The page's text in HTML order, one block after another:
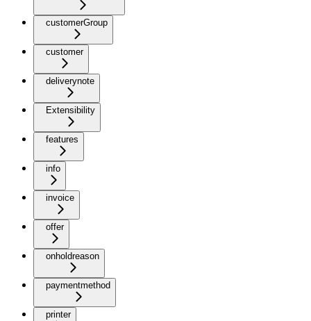
customerGroup
customer
deliverynote
Extensibility
features
info
invoice
offer
onholdreason
paymentmethod
printer